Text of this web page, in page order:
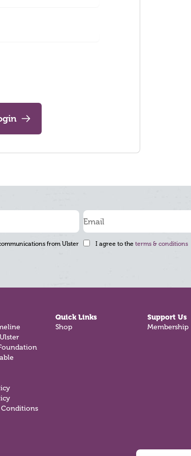
from Ulster
I agree to the terms & conditions
Conditions
Quick Links
Shop
Support Us
Membership